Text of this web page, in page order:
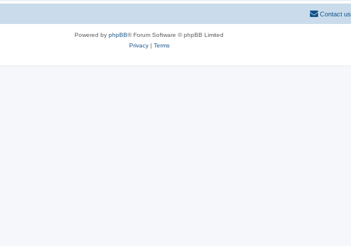
Contact us
Powered by phpBB® Forum Software © phpBB Limited
Privacy| Terms